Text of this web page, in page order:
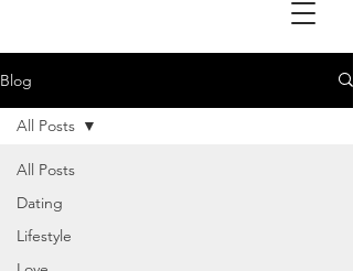
Blog
All Posts
Dating
Lifestyle
All Posts